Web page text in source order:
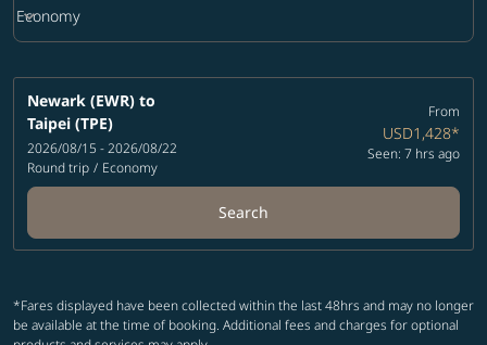
Cabin Class option Economy Selected
Economy
keyboard_arrow_down
Newark (EWR) to
Taipei (TPE)
2026/08/15 - 2026/08/22
Round trip / Economy
From
USD1,428*
Seen: 7 hrs ago
Search
*Fares displayed have been collected within the last 48hrs and may no longer
be available at the time of booking. Additional fees and charges for optional